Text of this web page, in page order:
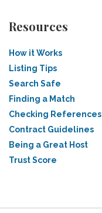
Resources
How it Works
Listing Tips
Search Safe
Finding a Match
Checking References
Contract Guidelines
Being a Great Host
Trust Score